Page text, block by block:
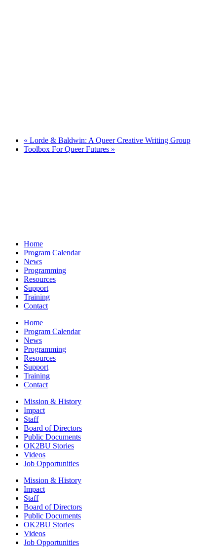
« Lorde & Baldwin: A Queer Creative Writing Group
Toolbox For Queer Futures »
Home
Program Calendar
News
Programming
Resources
Support
Training
Contact
Home
Program Calendar
News
Programming
Resources
Support
Training
Contact
Mission & History
Impact
Staff
Board of Directors
Public Documents
OK2BU Stories
Videos
Job Opportunities
Mission & History
Impact
Staff
Board of Directors
Public Documents
OK2BU Stories
Videos
Job Opportunities